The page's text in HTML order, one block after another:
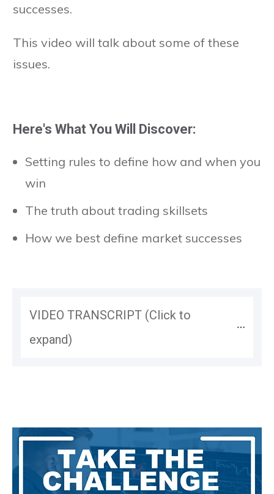
successes.
This video will talk about some of these
issues.
Here's What You Will Discover:
Setting rules to define how and when you
win
The truth about trading skillsets
How we best define market successes
VIDEO TRANSCRIPT (Click to
expand)